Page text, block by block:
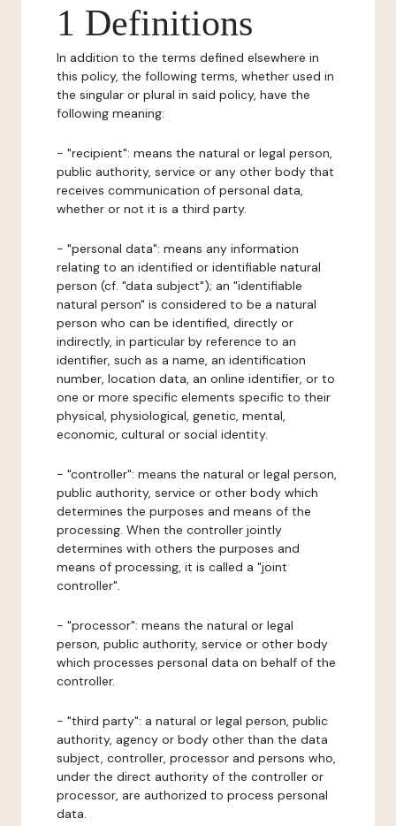
1 Definitions
In addition to the terms defined elsewhere in
this policy, the following terms, whether used in
the singular or plural in said policy, have the
following meaning:
- "recipient": means the natural or legal person,
public authority, service or any other body that
receives communication of personal data,
whether or not it is a third party.
- "personal data": means any information
relating to an identified or identifiable natural
person (cf. "data subject"); an "identifiable
natural person" is considered to be a natural
person who can be identified, directly or
indirectly, in particular by reference to an
identifier, such as a name, an identification
number, location data, an online identifier, or to
one or more specific elements specific to their
physical, physiological, genetic, mental,
economic, cultural or social identity.
- "controller": means the natural or legal person,
public authority, service or other body which
determines the purposes and means of the
processing. When the controller jointly
determines with others the purposes and
means of processing, it is called a "joint
controller".
- "processor": means the natural or legal
person, public authority, service or other body
which processes personal data on behalf of the
controller.
- "third party": a natural or legal person, public
authority, agency or body other than the data
subject, controller, processor and persons who,
under the direct authority of the controller or
processor, are authorized to process personal
data.